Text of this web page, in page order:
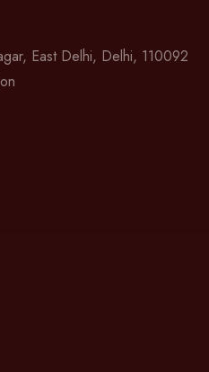
East Delhi, Delhi, 110092